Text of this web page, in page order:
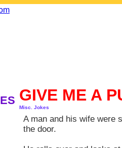
GIVE ME A
Misc. Jokes
A man and his wife were
the door.